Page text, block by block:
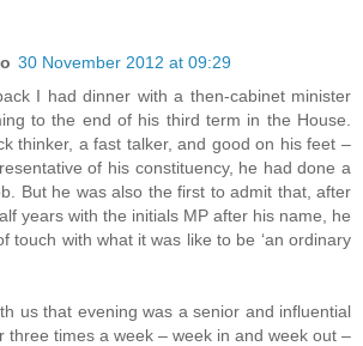
30 November 2012 at 09:29
I had dinner with a then-cabinet minister
to the end of his third term in the House.
thinker, a fast talker, and good on his feet –
of his constituency, he had done a
But he was also the first to admit that, after
years with the initials MP after his name, he
touch with what it was like to be ‘an ordinary
us that evening was a senior and influential
three times a week – week in and week out –